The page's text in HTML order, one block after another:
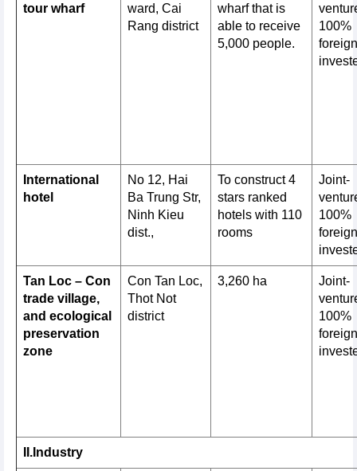
tour wharf
ward, Cai
Rang district
wharf that is
able to receive
5,000 people.
100%
foreign
International
hotel
No 12, Hai
Ba Trung Str,
Ninh Kieu
dist.,
To construct 4
stars ranked
hotels with 110
rooms
Joint-
100%
foreign
Tan Loc – Con
trade village,
and ecological
preservation
zone
Con Tan Loc,
Thot Not
district
3,260 ha
Joint-
100%
foreign
II.Industry